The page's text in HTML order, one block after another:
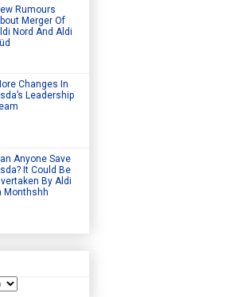
Rumours
Merger Of
Nord And Aldi
Changes In
Leadership
Anyone Save
It Could Be
By Aldi
Monthshh